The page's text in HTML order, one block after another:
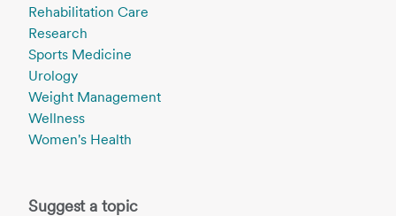
Rehabilitation Care
Research
Sports Medicine
Urology
Weight Management
Wellness
Women's Health
Suggest a topic